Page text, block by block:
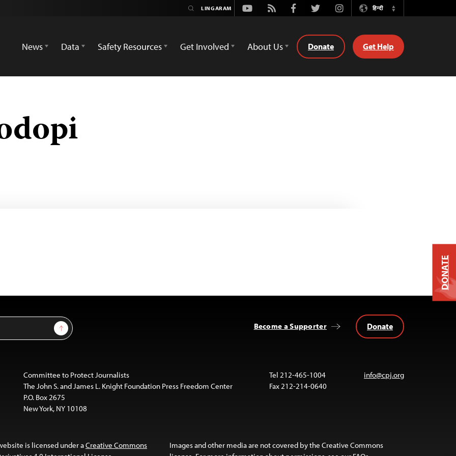
Youtube
Rss FacebookTwitterInstagramहिन्दी
Switch
News
Data Safety Resources Get Involved About Us Donate Get Help
Sign Up Become a Supporter Donate
Committee to Protect Journalists
The John S. and James L. Knight Foundation Press Freedom Center
P.O. Box 2675
New York, NY 10108
Tel 212-465-1004
Fax 212-214-0640
info@cpj.org
is licensed under aCreative Commons
Images and other media are not covered by the Creative Commons
DONATE